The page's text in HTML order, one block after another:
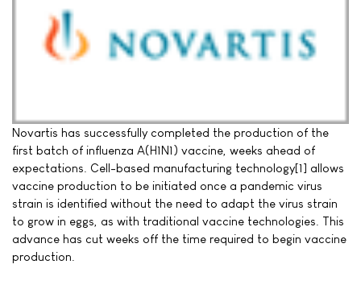
Novartis has successfully completed the production of the
first batch of influenza A(H1N1) vaccine, weeks ahead of
expectations. Cell-based manufacturing technology[1] allows
vaccine production to be initiated once a pandemic virus
strain is identified without the need to adapt the virus strain
to grow in eggs, as with traditional vaccine technologies. This
advance has cut weeks off the time required to begin vaccine
production.